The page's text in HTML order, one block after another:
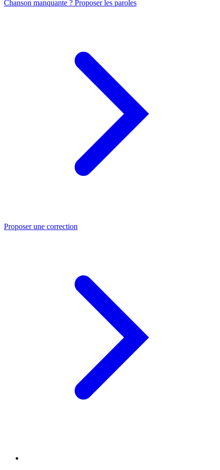
Chanson manquante ? Proposer les paroles
Proposer une correction